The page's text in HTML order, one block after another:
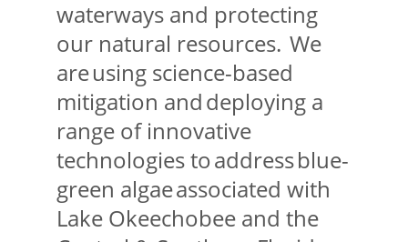
waterways and protecting
our natural resources. We
are using science-based
mitigation and deploying a
range of innovative
technologies to address blue-
green algae associated with
Lake Okeechobee and the